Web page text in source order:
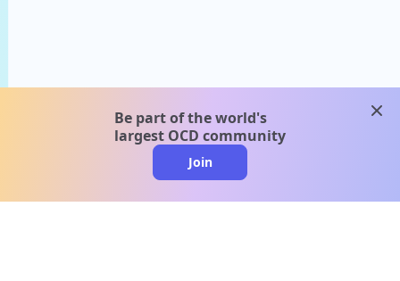
Be part of the world's
largest OCD community
Join